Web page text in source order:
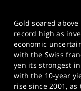
MARKETS
PROFESSIONAL
SPORTS
HELP
Gold soared
record high as
economic
with the Swiss
yen its strongest
with the 10-year
rise since 2001,